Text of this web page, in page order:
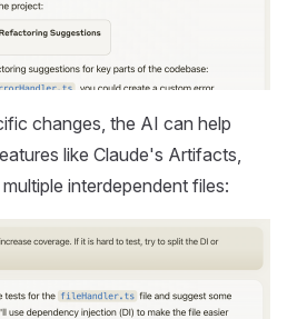
changes, the AI can help
like Claude's Artifacts,
interdependent files: